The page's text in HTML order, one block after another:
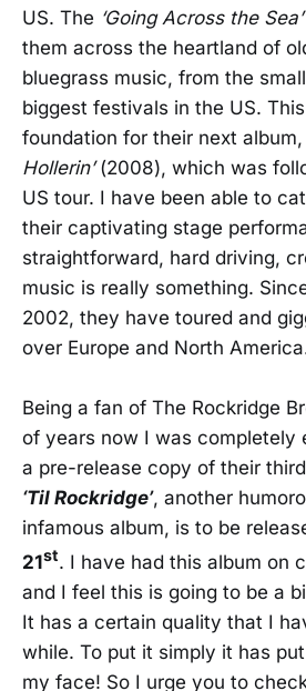
US. The ‘Going Across the Sea’
them across the heartland of
bluegrass music, from the
biggest festivals in the US.
foundation for their next album,
Hollerin’(2008), which was
US tour. I have been able to
their captivating stage
straightforward, hard driving,
music is really something.
2002, they have toured and
over Europe and North
Being a fan of The Rockridge
of years now I was completely
a pre-release copy of their
‘Til Rockridge’, another
infamous album, is to be
21st. I have had this album on
and I feel this is going to be a
It has a certain quality that I
while. To put it simply it has
my face! So I urge you to